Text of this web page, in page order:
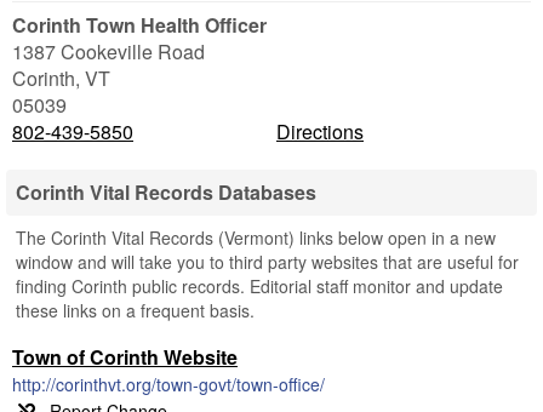
Corinth Town Health Officer
1387 Cookeville Road
Corinth, VT
05039
802-439-5850
Directions
Corinth Vital Records Databases
The Corinth Vital Records (Vermont) links below open in a new
window and will take you to third party websites that are useful for
finding Corinth public records. Editorial staff monitor and update
these links on a frequent basis.
Town of Corinth Website
http://corinthvt.org/town-govt/town-office/